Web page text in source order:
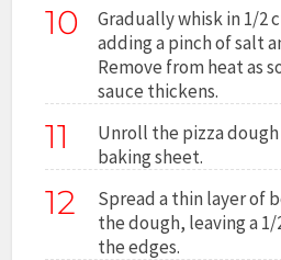
10
Gradually whisk in 1/2
adding a pinch of salt
Remove from heat as
sauce thickens.
11
Unroll the pizza
baking sheet.
12
Spread a thin layer of
the dough, leaving a
the edges.